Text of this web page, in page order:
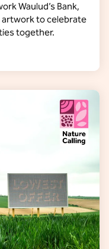
Waulud’s Bank,
artwork to celebrate
together.